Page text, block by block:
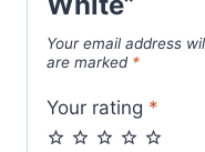
Your email address
are marked *
Your rating *